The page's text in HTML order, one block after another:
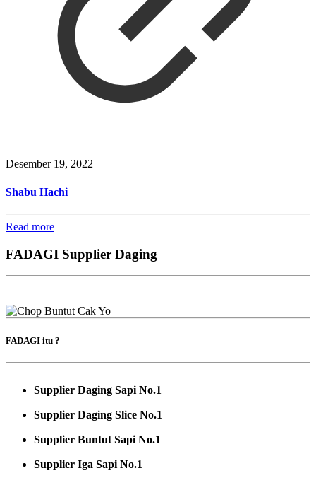
Desember 19, 2022
Shabu Hachi
Read more
FADAGI Supplier Daging
FADAGI itu ?
Supplier Daging Sapi No.1
Supplier Daging Slice No.1
Supplier Buntut Sapi No.1
Supplier Iga Sapi No.1